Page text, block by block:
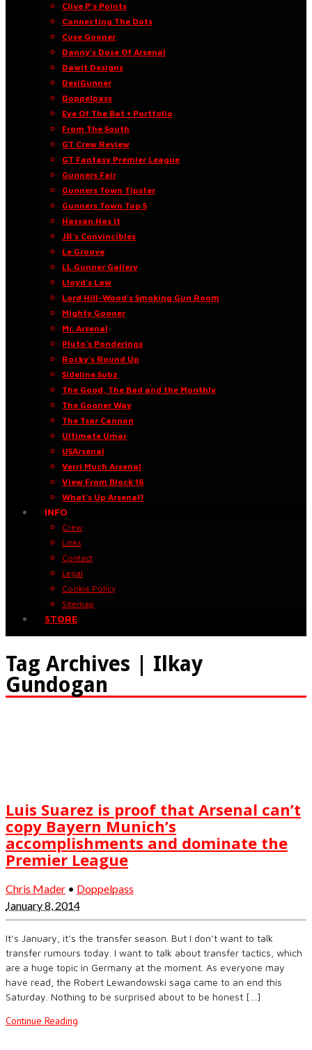
Clive P’s Points
Connecting The Dots
Cuse Gooner
Danny’s Dose Of Arsenal
Dawit Designs
DesiGunner
Doppelpass
Eye Of The Bat • Portfolio
From The South
GT Crew Review
GT Fantasy Premier League
Gunners Fair
Gunners Town Tipster
Gunners Town Top 5
Hassan Has It
JR’s Convincibles
Le Groove
LL Gunner Gallery
Lloyd’s Law
Lord Hill-Wood’s Smoking Gun Room
Mighty Gooner
Mr. Arsenal
Pluto’s Ponderings
Rocky’s Round Up
Sideline Subz
The Good, The Bad and the Monthly
The Gooner Way
The Tsar Cannon
Ultimate Umar
USArsenal
Verri Much Arsenal
View From Block 16
What’s Up Arsenal?
INFO
Crew
Links
Contact
Legal
Cookie Policy
Sitemap
STORE
Tag Archives | Ilkay
Gundogan
Luis Suarez is proof that Arsenal can’t
copy Bayern Munich’s
accomplishments and dominate the
Premier League
Chris Mader • Doppelpass
January 8, 2014
It’s January, it’s the transfer season. But I don’t want to talk
transfer rumours today. I want to talk about transfer tactics, which
are a huge topic in Germany at the moment. As everyone may
have read, the Robert Lewandowski saga came to an end this
Saturday. Nothing to be surprised about to be honest […]
Continue Reading